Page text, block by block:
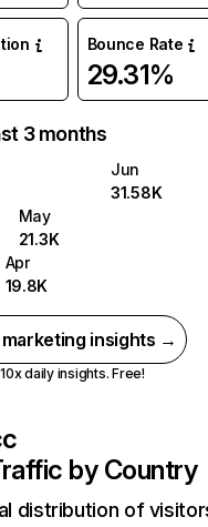
Bounce Rate
29.31%
3 months
Jun
31.58K
May
21.3K
Apr
19.8K
marketing insights →
10x daily insights. Free!
by Country
distribution of